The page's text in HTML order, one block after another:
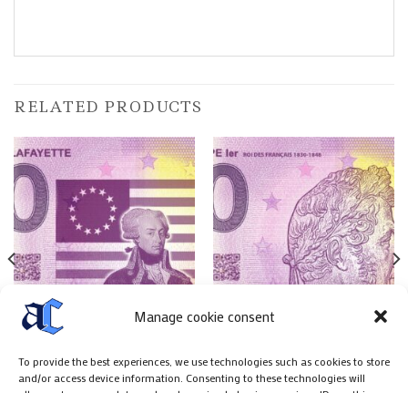
Manage cookie consent
To provide the best experiences, we use technologies such as cookies to store
and/or access device information. Consenting to these technologies will
RELATED PRODUCTS
FRENCH PAPER MONNEY
Billet 0 € Marquis de
FRENCH PAPER MONNEY
Billet 0 € Louis Philippe